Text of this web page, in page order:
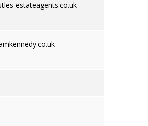
estateagents.co.uk